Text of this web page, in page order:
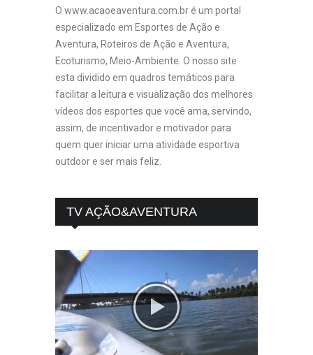
O www.acaoeaventura.com.br é um portal
especializado em Esportes de Ação e
Aventura, Roteiros de Ação e Aventura,
Ecoturismo, Meio-Ambiente. O nosso site
esta dividido em quadros temáticos para
facilitar a leitura e visualização dos melhores
vídeos dos esportes que você ama, servindo,
assim, de incentivador e motivador para
quem quer iniciar uma atividade esportiva
outdoor e ser mais feliz.
TV AÇÃO&AVENTURA